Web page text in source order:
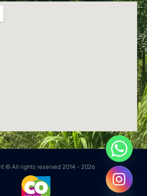
© All rights reserved 2014 - 2026
Hide chaty